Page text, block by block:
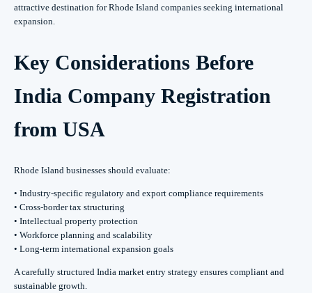
attractive destination for Rhode Island companies seeking international
expansion.
Key Considerations Before
India Company Registration
from USA
Rhode Island businesses should evaluate:
• Industry-specific regulatory and export compliance requirements
• Cross-border tax structuring
• Intellectual property protection
• Workforce planning and scalability
• Long-term international expansion goals
A carefully structured India market entry strategy ensures compliant and
sustainable growth.